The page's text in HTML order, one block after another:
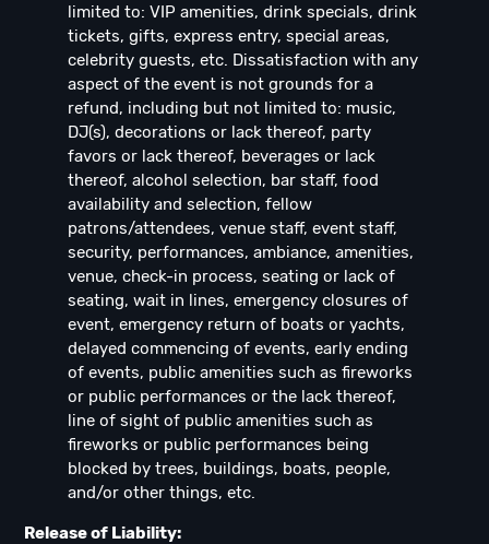
limited to: VIP amenities, drink specials, drink
tickets, gifts, express entry, special areas,
celebrity guests, etc. Dissatisfaction with any
aspect of the event is not grounds for a
refund, including but not limited to: music,
DJ(s), decorations or lack thereof, party
favors or lack thereof, beverages or lack
thereof, alcohol selection, bar staff, food
availability and selection, fellow
patrons/attendees, venue staff, event staff,
security, performances, ambiance, amenities,
venue, check-in process, seating or lack of
seating, wait in lines, emergency closures of
event, emergency return of boats or yachts,
delayed commencing of events, early ending
of events, public amenities such as fireworks
or public performances or the lack thereof,
line of sight of public amenities such as
fireworks or public performances being
blocked by trees, buildings, boats, people,
and/or other things, etc.
Release of Liability: